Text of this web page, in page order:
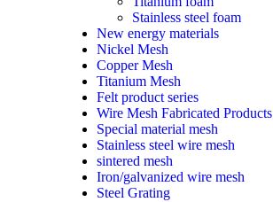
Stainless steel foam
New energy materials
Nickel Mesh
Copper Mesh
Titanium Mesh
Felt product series
Wire Mesh Fabricated Products
Special material mesh
Stainless steel wire mesh
sintered mesh
Iron/galvanized wire mesh
Steel Grating